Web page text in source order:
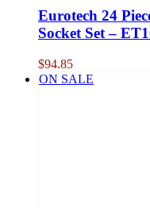
Eurotech 24
Socket Set –
$94.85
ON SALE